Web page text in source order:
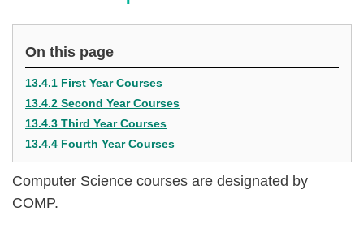
On this page
13.4.1 First Year Courses
13.4.2 Second Year Courses
13.4.3 Third Year Courses
13.4.4 Fourth Year Courses
Computer Science courses are designated by
COMP.